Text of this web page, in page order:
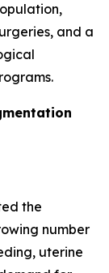
and a
the
number
uterine